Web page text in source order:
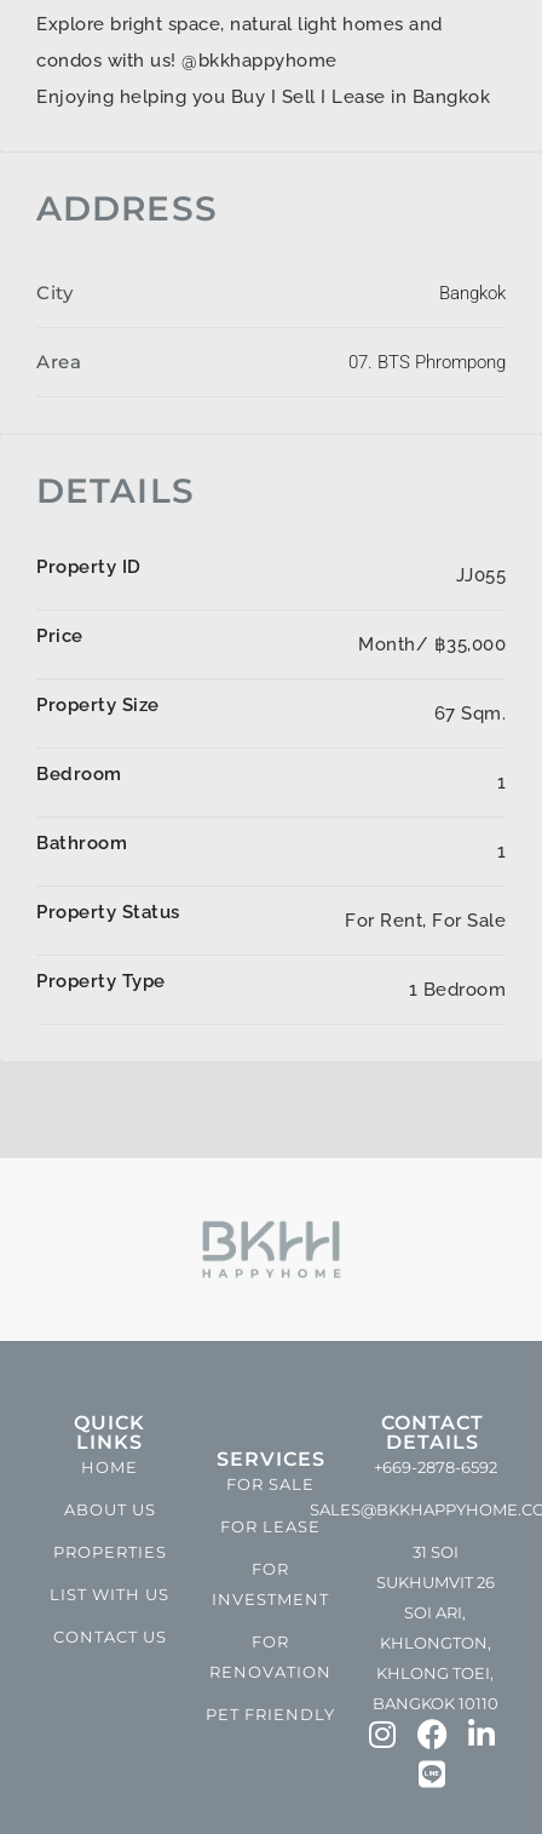
Explore bright space, natural light homes and
condos with us! @bkkhappyhome
Enjoying helping you Buy I Sell I Lease in Bangkok
ADDRESS
City Bangkok
Area 07. BTS Phrompong
DETAILS
Property ID JJ055
Price Month/ ฿35,000
Property Size 67 Sqm.
Bedroom 1
Bathroom 1
Property Status For Rent, For Sale
Property Type 1 Bedroom
QUICK
LINKS
HOME
ABOUT US
PROPERTIES
LIST WITH US
CONTACT US
SERVICES
FOR SALE
FOR LEASE
FOR
INVESTMENT
FOR
RENOVATION
PET FRIENDLY
CONTACT
DETAILS
+669-2878-6592
31 SOI
SUKHUMVIT 26
SOI ARI,
KHLONGTON,
KHLONG TOEI,
BANGKOK 10110